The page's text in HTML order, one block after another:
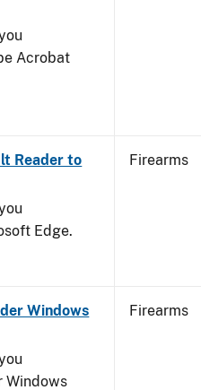
Acrobat
Reader to
Edge.
Firearms
Windows
Windows
Firearms